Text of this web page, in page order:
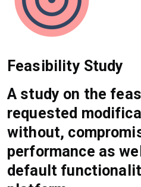
Feasibility Study
A study on the
requested
without,
performance as
default